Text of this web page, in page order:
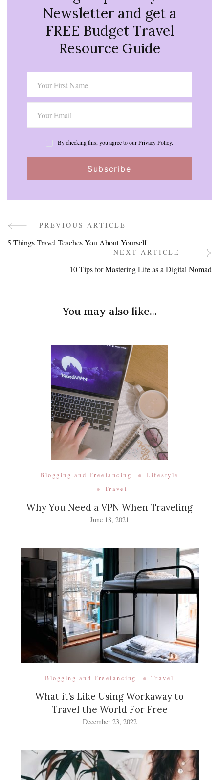
Newsletter and get a
FREE Budget Travel
Resource Guide
By checking this, you agree to our Privacy Policy.
Post
Navigation
PREVIOUS ARTICLE
5 Things Travel Teaches You About Yourself
NEXT ARTICLE
10 Tips for Mastering Life as a Digital Nomad
You may also like...
Blogging and Freelancing
Lifestyle
Travel
Why You Need a VPN When Traveling
June 18, 2021
Blogging and Freelancing Travel
What it’s Like Using Workaway to
Travel the World For Free
December 23, 2022